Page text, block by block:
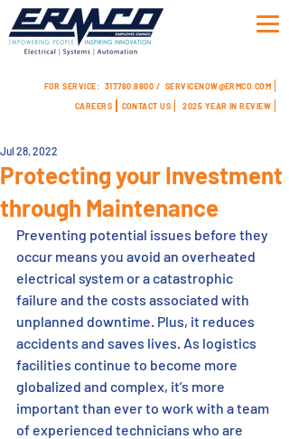
FOR SERVICE: 317.780.8800 / SERVICENOW@ERMCO.COM
CAREERS
CONTACT US 2025 YEAR IN REVIEW
Protecting your Investment
through Maintenance
Jul 28, 2022
Preventing potential issues before they
occur means you avoid an overheated
electrical system or a catastrophic
failure and the costs associated with
unplanned downtime. Plus, it reduces
accidents and saves lives. As logistics
facilities continue to become more
globalized and complex, it’s more
important than ever to work with a team
of experienced technicians who are